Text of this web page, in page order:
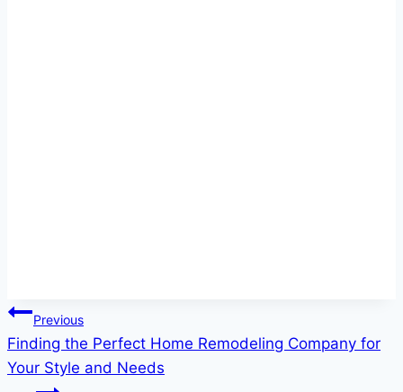
Post
navigation
Previous
Finding the Perfect Home Remodeling Company for
Your Style and Needs